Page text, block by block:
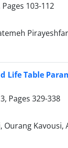
103-112
Life Table
Pages 329-338
Ourang Kavousi,